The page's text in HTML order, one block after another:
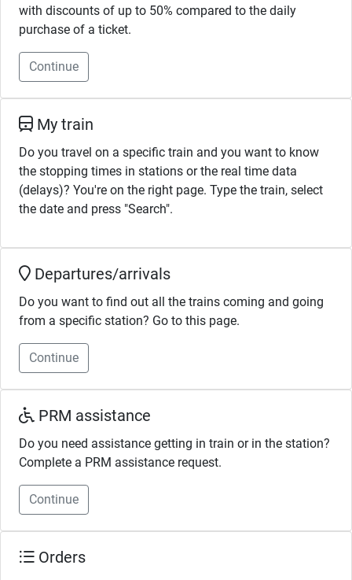
with discounts of up to 50% compared to the daily
purchase of a ticket.
Continue
My train
Do you travel on a specific train and you want to know
the stopping times in stations or the real time data
(delays)? You're on the right page. Type the train, select
the date and press "Search".
Departures/arrivals
Do you want to find out all the trains coming and going
from a specific station? Go to this page.
Continue
PRM assistance
Do you need assistance getting in train or in the station?
Complete a PRM assistance request.
Continue
Orders